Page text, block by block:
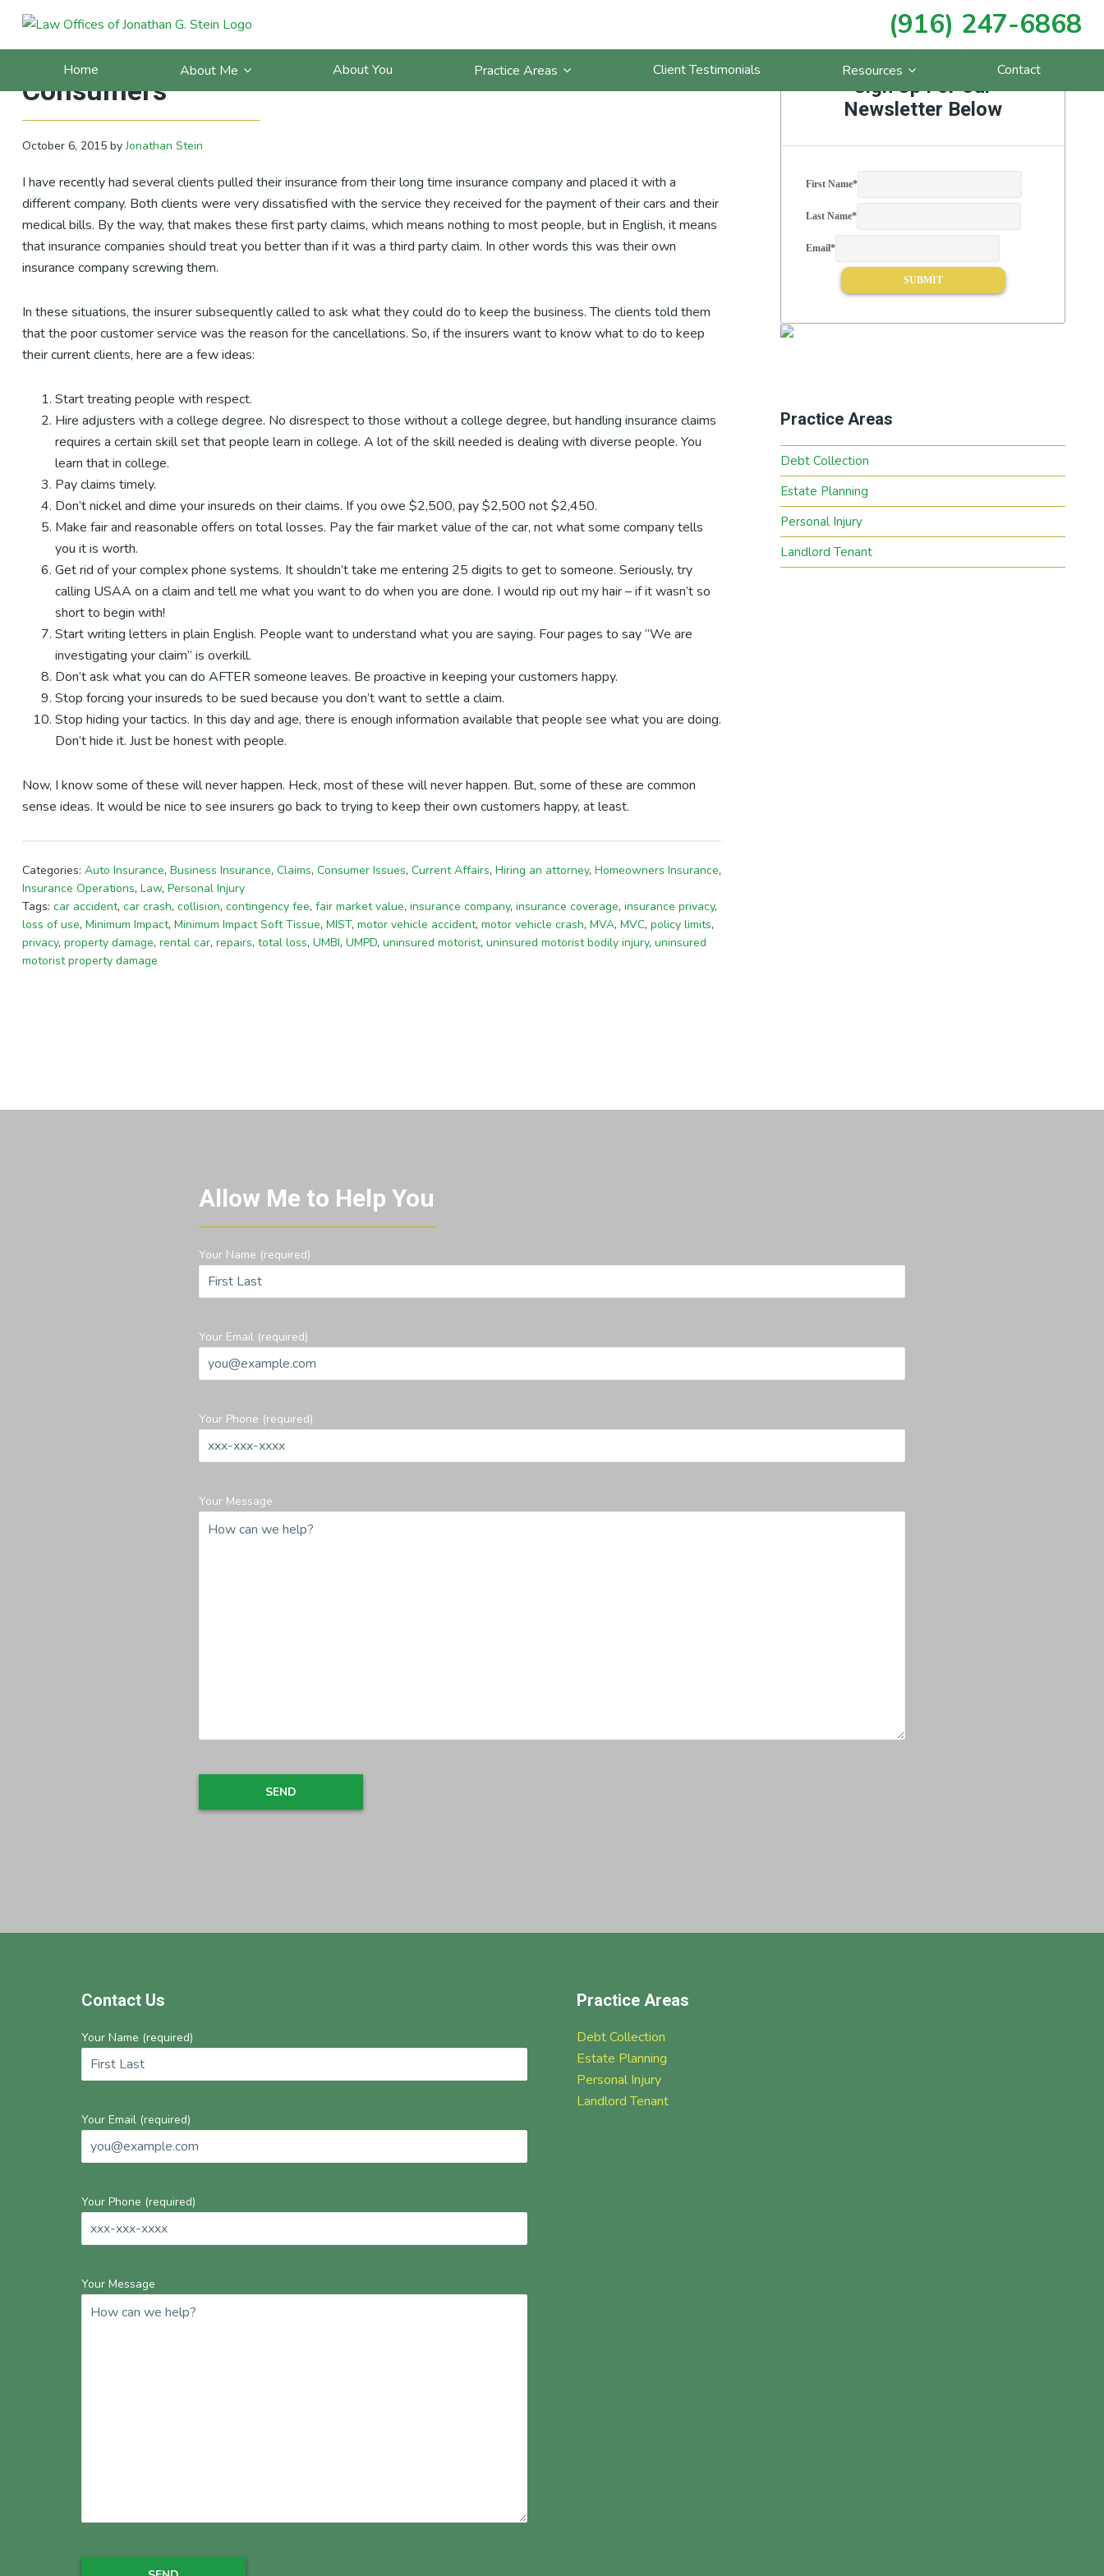
Skip
primary
Skip
main
Skip
primary
Skip
footer
(916) 247-6868
Home About Me About You Practice Areas Client Testimonials Resources Contact
10 Things Insurance Companies Must Do To Keep
Consumers
October 6, 2015byJonathan Stein
I have recently had several clients pulled their insurance from their long time insurance company and placed it with a
different company. Both clients were very dissatisfied with the service they received for the payment of their cars and their
medical bills. By the way, that makes these first party claims, which means nothing to most people, but in English, it means
that insurance companies should treat you better than if it was a third party claim. In other words this was their own
insurance company screwing them.
In these situations, the insurer subsequently called to ask what they could do to keep the business. The clients told them
that the poor customer service was the reason for the cancellations. So, if the insurers want to know what to do to keep
their current clients, here are a few ideas:
Start treating people with respect.
Hire adjusters with a college degree. No disrespect to those without a college degree, but handling insurance claims
requires a certain skill set that people learn in college. A lot of the skill needed is dealing with diverse people. You
learn that in college.
Pay claims timely.
Don’t nickel and dime your insureds on their claims. If you owe $2,500, pay $2,500 not $2,450.
Make fair and reasonable offers on total losses. Pay the fair market value of the car, not what some company tells
you it is worth.
Get rid of your complex phone systems. It shouldn’t take me entering 25 digits to get to someone. Seriously, try
calling USAA on a claim and tell me what you want to do when you are done. I would rip out my hair – if it wasn’t so
short to begin with!
Start writing letters in plain English. People want to understand what you are saying. Four pages to say “We are
investigating your claim” is overkill.
Don’t ask what you can do AFTER someone leaves. Be proactive in keeping your customers happy.
Stop forcing your insureds to be sued because you don’t want to settle a claim.
Stop hiding your tactics. In this day and age, there is enough information available that people see what you are doing.
Don’t hide it. Just be honest with people.
Now, I know some of these will never happen. Heck, most of these will never happen. But, some of these are common
sense ideas. It would be nice to see insurers go back to trying to keep their own customers happy, at least.
Categories: Auto Insurance, Business Insurance, Claims, Consumer Issues, Current Affairs, Hiring an attorney, Homeowners Insurance,
Insurance Operations, Law, Personal Injury
Tags: car accident, car crash, collision, contingency fee, fair market value, insurance company, insurance coverage, insurance privacy,
loss of use, Minimum Impact, Minimum Impact Soft Tissue, MIST, motor vehicle accident, motor vehicle crash, MVA, MVC, policy limits,
privacy, property damage, rental car, repairs, total loss, UMBI, UMPD, uninsured motorist, uninsured motorist bodily injury, uninsured
motorist property damage
Primary
Sidebar Sign Up For Our
Newsletter Below
First Name*
Last Name*
Email*
Practice Areas
Debt Collection
Estate Planning
Personal Injury
Landlord Tenant
Allow Me to Help You
Your Name (required)
Your Email (required)
Your Phone (required)
Your Message
Contact Us
Your Name (required)
Your Email (required)
Your Phone (required)
Your Message
Practice Areas
Debt Collection
Estate Planning
Personal Injury
Landlord Tenant